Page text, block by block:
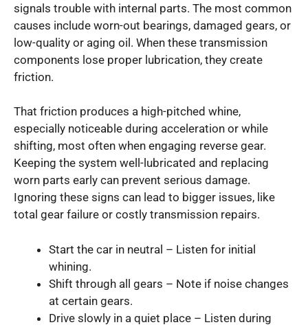
signals trouble with internal parts. The most common
causes include worn-out bearings, damaged gears, or
low-quality or aging oil. When these transmission
components lose proper lubrication, they create
friction.
That friction produces a high-pitched whine,
especially noticeable during acceleration or while
shifting, most often when engaging reverse gear.
Keeping the system well-lubricated and replacing
worn parts early can prevent serious damage.
Ignoring these signs can lead to bigger issues, like
total gear failure or costly transmission repairs.
Start the car in neutral – Listen for initial
whining.
Shift through all gears – Note if noise changes
at certain gears.
Drive slowly in a quiet place – Listen during